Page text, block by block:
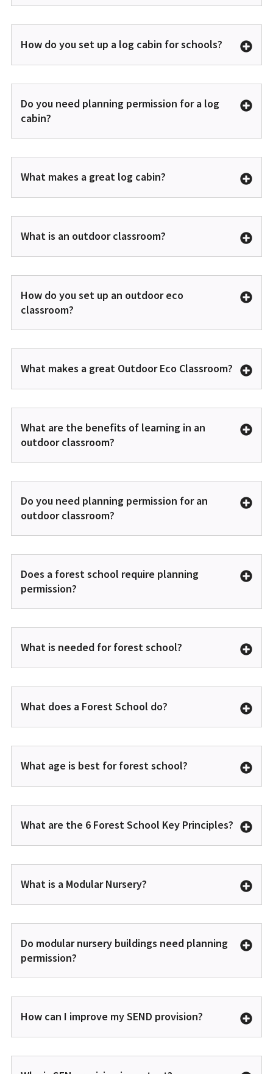
How do you set up a log cabin for schools?
Do you need planning permission for a log
cabin?
What makes a great log cabin?
What is an outdoor classroom?
How do you set up an outdoor eco
classroom?
What makes a great Outdoor Eco Classroom?
What are the benefits of learning in an
outdoor classroom?
Do you need planning permission for an
outdoor classroom?
Does a forest school require planning
permission?
What is needed for forest school?
What does a Forest School do?
What age is best for forest school?
What are the 6 Forest School Key Principles?
What is a Modular Nursery?
Do modular nursery buildings need planning
permission?
How can I improve my SEND provision?